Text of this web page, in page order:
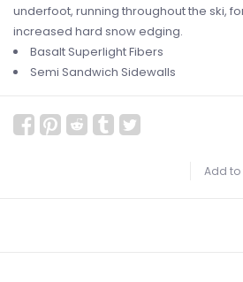
underfoot, running throughout the ski,
increased hard snow edging.
Basalt Superlight Fibers
Semi Sandwich Sidewalls
Add to